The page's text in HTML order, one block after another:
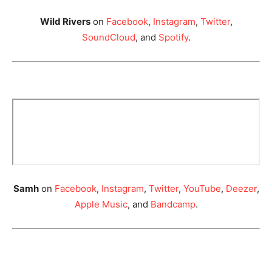
Wild Riverson Facebook, Instagram, Twitter,
SoundCloud, and Spotify.
Samhon Facebook, Instagram, Twitter, YouTube, Deezer,
Apple Music, and Bandcamp.